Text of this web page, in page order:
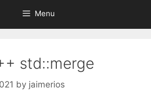
Menu
std::merge
by jaimerios